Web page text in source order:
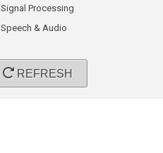
Signal Processing
Speech & Audio
REFRESH